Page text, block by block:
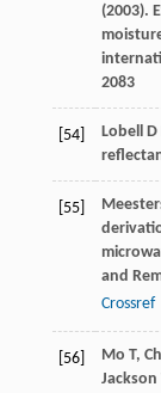
(2003).
2083
[54] Lobell D
[55]
and
Crossref
[56] Mo T,
Jackson